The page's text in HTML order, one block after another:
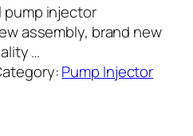
pump injector
assembly, brand new
…
Pump Injector